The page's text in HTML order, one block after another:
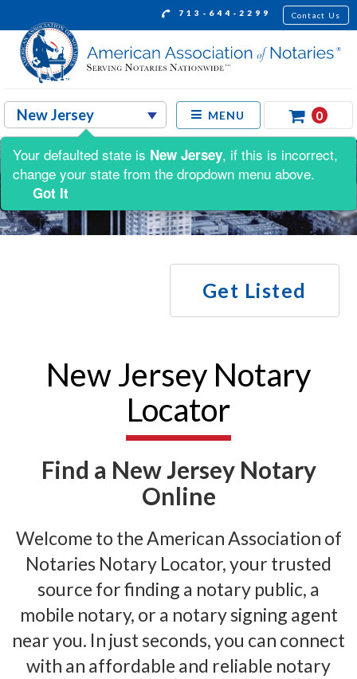
713-644-2299 Contact Us
MENU 0
Get Listed
New Jersey Notary
Locator
Find a New Jersey Notary
Online
Welcome to the American Association of
Notaries Notary Locator, your trusted
source for finding a notary public, a
mobile notary, or a notary signing agent
near you. In just seconds, you can connect
with an affordable and reliable notary
Your defaulted state is New Jersey, if this is incorrect,
change your state from the dropdown menu above.
Got It